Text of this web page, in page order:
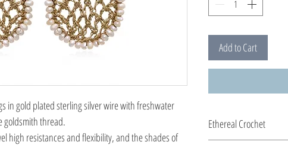
in gold plated sterling silver wire with freshwater
goldsmith thread.
high resistances and flexibility, and the shades of
Add to Cart
Ethereal Crochet